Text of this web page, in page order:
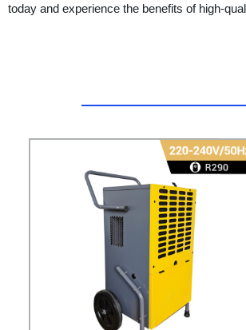
today and experience the benefits of high-